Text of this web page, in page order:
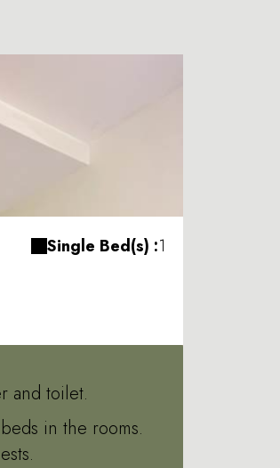
Single Bed(s) :1
and toilet.
in the rooms.